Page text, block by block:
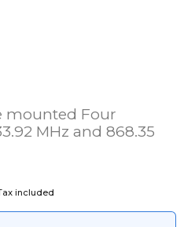
mounted Four
MHz and 868.35
included